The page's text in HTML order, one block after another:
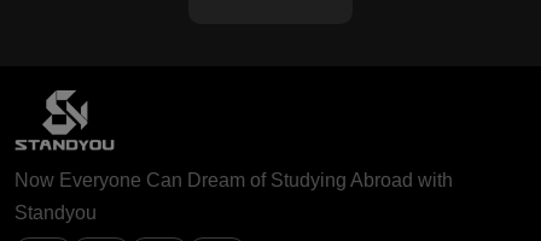
Now Everyone Can Dream of Studying Abroad with
Standyou